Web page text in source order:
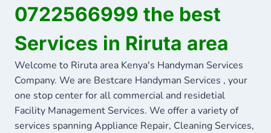
0722566999 the best
Services in Riruta area
Welcome to Riruta area Kenya's Handyman Services
Company. We are Bestcare Handyman Services , your
one stop center for all commercial and residetial
Facility Management Services. We offer a variety of
services spanning Appliance Repair, Cleaning Services,